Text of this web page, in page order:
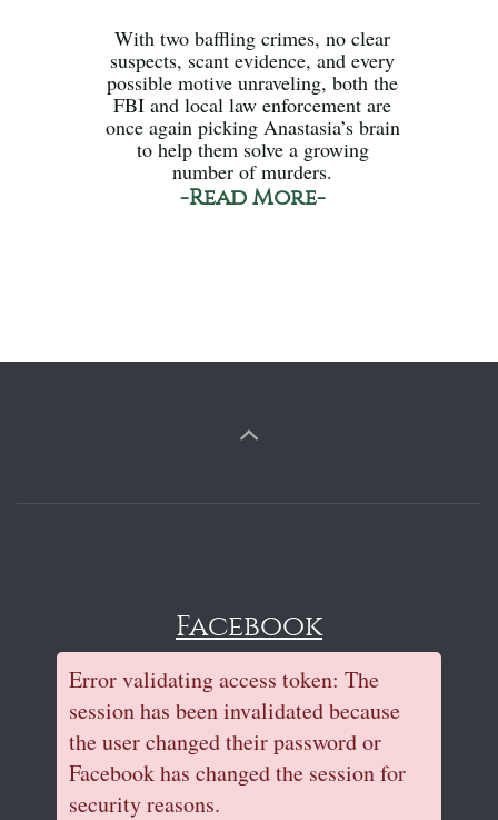
With two baffling crimes, no clear
suspects, scant evidence, and every
possible motive unraveling, both the
FBI and local law enforcement are
once again picking Anastasia’s brain
to help them solve a growing
number of murders.
-Read More-
Facebook
Error validating access token: The
session has been invalidated because
the user changed their password or
Facebook has changed the session for
security reasons.